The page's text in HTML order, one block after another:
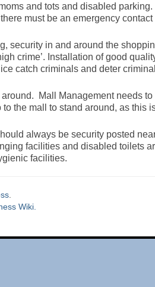
and tots and disabled parking.
must be an emergency contact
security in and around the
crime’. Installation of good
catch criminals and deter
Mall Management needs to
the mall to stand around, as this
always be security posted
facilities and disabled toilets
facilities.
Wiki.